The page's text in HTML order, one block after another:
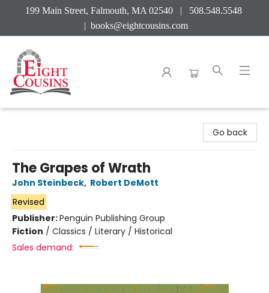
199 Main Street, Falmouth, MA 02540 | 508.548.5548
| books@eightcousins.com
Go back
The Grapes of Wrath
John Steinbeck, Robert DeMott
Revised
Publisher:Penguin Publishing Group
Fiction / Classics / Literary / Historical
Sales demand: